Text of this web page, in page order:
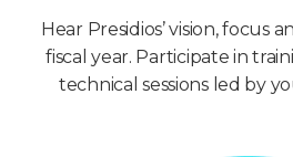
Hear Presidios’ vision, focus
fiscal year. Participate in
technical sessions led by